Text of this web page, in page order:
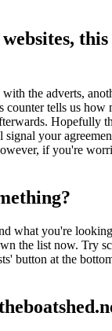
this
the adverts,
counter tells us how
Hopefully
your
if you're
what you're
the list now. Try
button at the